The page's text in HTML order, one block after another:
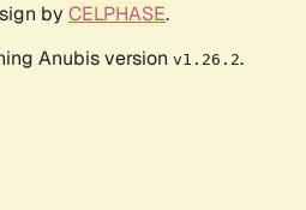
by CELPHASE.
Anubis version v1.26.2.